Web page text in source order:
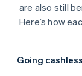
are also still
Here’s how
Going cashless